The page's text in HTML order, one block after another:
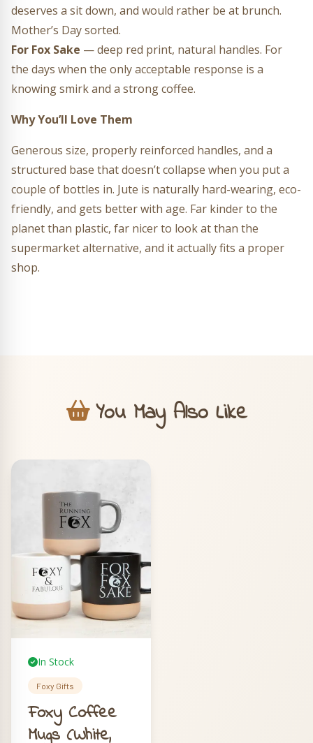
deserves a sit down, and would rather be at brunch.
Mother’s Day sorted.
For Fox Sake — deep red print, natural handles. For
the days when the only acceptable response is a
knowing smirk and a strong coffee.
Why You’ll Love Them
Generous size, properly reinforced handles, and a
structured base that doesn’t collapse when you put a
couple of bottles in. Jute is naturally hard-wearing, eco-
friendly, and gets better with age. Far kinder to the
planet than plastic, far nicer to look at than the
supermarket alternative, and it actually fits a proper
shop.
You May Also Like
In Stock
Foxy Gifts
Foxy Coffee
Mugs (White,